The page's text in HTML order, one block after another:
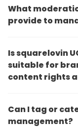
What
provide to
Is squarelovin
suitable for
content rights
Can I tag or
management?